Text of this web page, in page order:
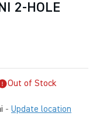
2-HOLE
Out of Stock
- Update location